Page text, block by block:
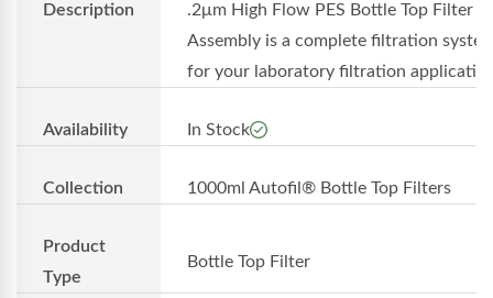
Description
.2μm High Flow PES Bottle Top Filter
Assembly is a complete filtration
for your laboratory filtration applicati...
Availability In Stock
Collection 1000ml Autofil® Bottle Top Filters
Product
Type
Bottle Top Filter